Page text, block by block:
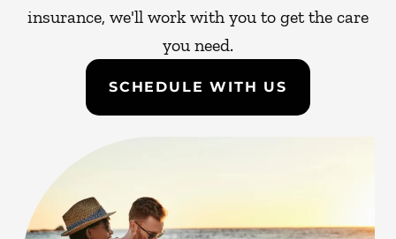
insurance, we'll work with you to get the care
you need.
SCHEDULE WITH US